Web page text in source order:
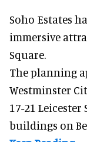
Soho Estates
immersive
Square.
The planning
Westminster
17-21
buildings on